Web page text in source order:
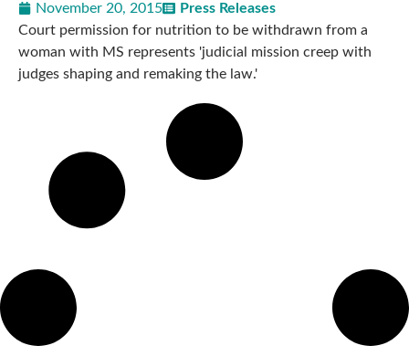
November 20, 2015
Press Releases
Court permission for nutrition to be withdrawn from a
woman with MS represents 'judicial mission creep with
judges shaping and remaking the law.'